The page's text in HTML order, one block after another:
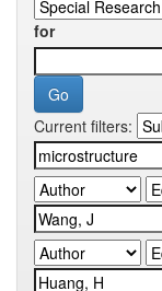
for
Current filters: